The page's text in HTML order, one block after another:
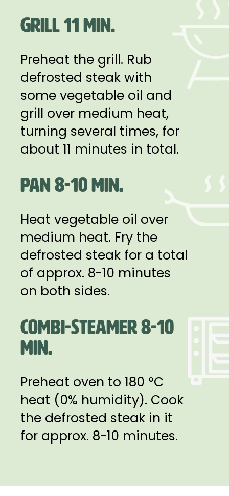
GRILL 11 MIN.
Preheat the grill. Rub
defrosted steak with
some vegetable oil and
grill over medium heat,
turning several times, for
about 11 minutes in total.
PAN 8-10 MIN.
Heat vegetable oil over
medium heat. Fry the
defrosted steak for a total
of approx. 8-10 minutes
on both sides.
COMBI-STEAMER 8-10
MIN.
Preheat oven to 180 °C
heat (0% humidity). Cook
the defrosted steak in it
for approx. 8-10 minutes.